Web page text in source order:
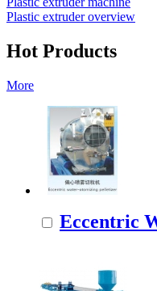
Plastic extruder overview
Hot Products
More
Eccentric